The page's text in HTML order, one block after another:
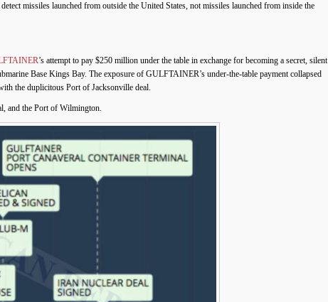
missiles launched from outside the United States, not missiles launched from inside the
’s attempt to pay $250 million under the table in exchange for becoming a secret, silent
Base Kings Bay. The exposure of GULFTAINER’s under-the-table payment collapsed
the duplicitous Port of Jacksonville deal.
and the Port of Wilmington.